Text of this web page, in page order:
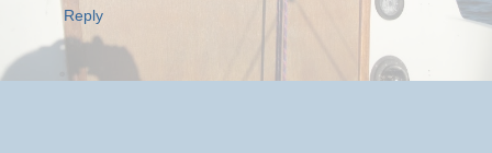
Reply